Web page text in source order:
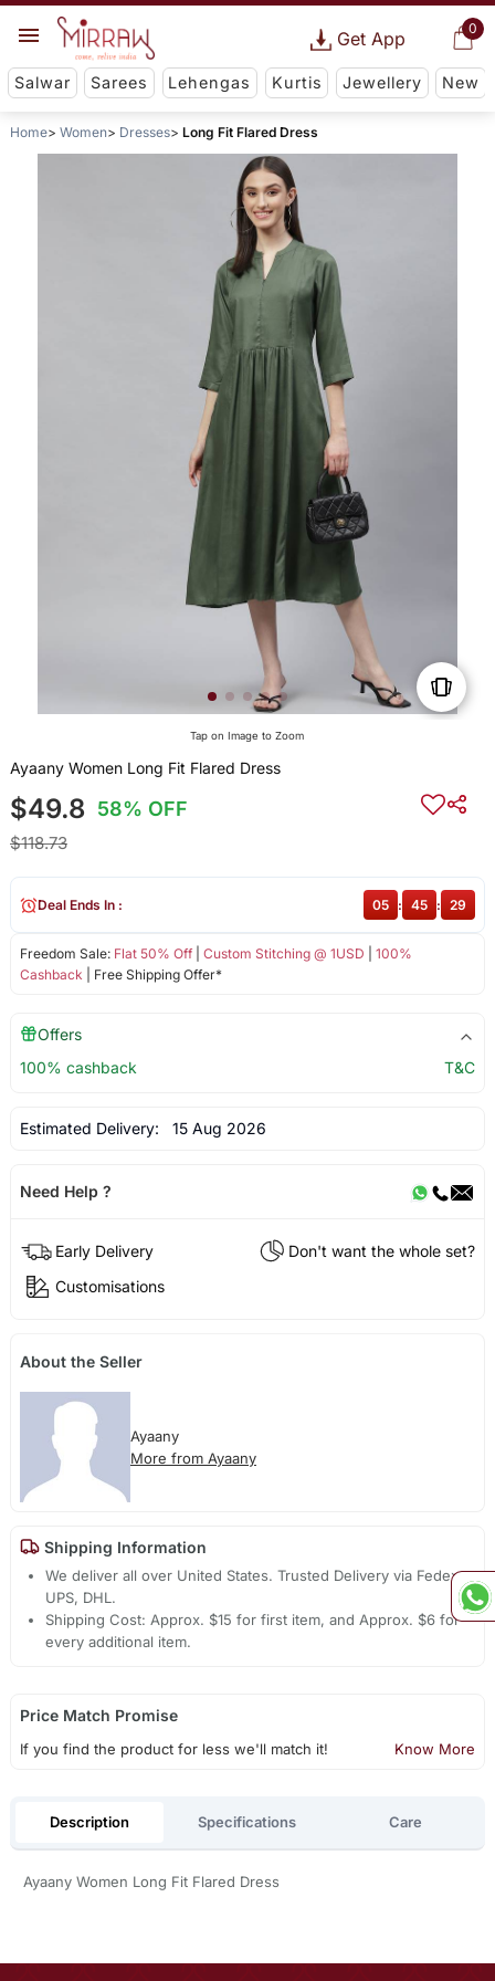
0
Get App
Salwar Sarees Lehengas Kurtis Jewellery New
Home Women Dresses Long Fit Flared Dress
Tap on Image to Zoom
Ayaany Women Long Fit Flared Dress
$49.8 58% OFF
$118.73
Freedom Sale: Flat 50% Off| Custom Stitching @ 1USD
100%
Cashback | Free Shipping Offer*
Deal Ends In : 05 : 45 : 28
Offers
100% cashback
T&C
Estimated Delivery: 15 Aug 2026
Need Help ?
Early Delivery
Don't want the whole set?
Customisations
About the Seller
Ayaany
More from Ayaany
Shipping Information
We deliver all over United States. Trusted Delivery via Fedex,
UPS, DHL.
Shipping Cost: Approx. $15 for first item, and Approx. $6 for
every additional item.
Price Match Promise
If you find the product for less we'll match it! Know More
Description Specifications Care
Ayaany Women Long Fit Flared Dress